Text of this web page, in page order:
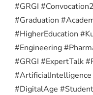
#GRGI
#Graduation
#HigherEducation
#Engineering
#GRGI #ExpertTalk
#DigitalAge